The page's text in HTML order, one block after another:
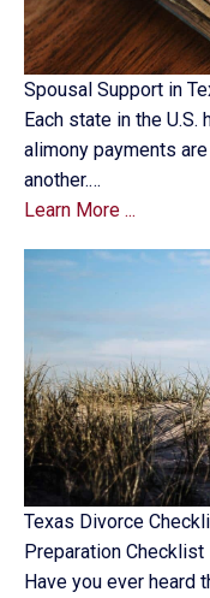
Spousal Support in
Each state in the
alimony payments
another.…
Learn More ...
Texas Divorce
Preparation Checklist
Have you ever heard